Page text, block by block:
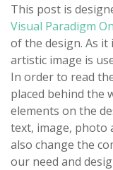
This post is
Visual Paradigm
of the design. As
artistic image is
In order to read
placed behind the
elements on the
text, image, photo
also change the
our need and